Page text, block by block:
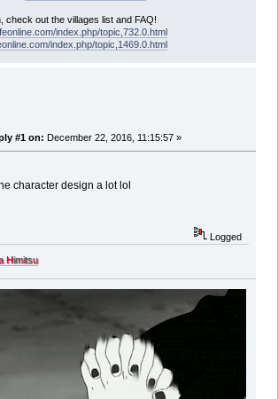
check out the villages list and FAQ!
index.php/topic,732.0.html
index.php/topic,1469.0.html
#1 on: December 22, 2016, 11:15:57 »
character design a lot lol
Logged
Himitsu